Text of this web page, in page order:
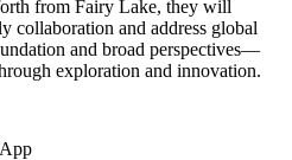
from Fairy Lake, they will
collaboration and address global
and broad perspectives—
exploration and innovation.